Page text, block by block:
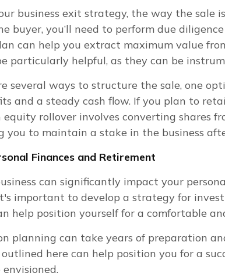
business exit strategy, the way the sale
buyer, you’ll need to perform due
can help you extract maximum value
particularly helpful, as they can be
several ways to structure the sale, one
and a steady cash flow. If you plan to
rollover involves converting shares
you to maintain a stake in the business
Finances and Retirement
can significantly impact your
important to develop a strategy for
help position yourself for a comfortable
planning can take years of preparation
here can help position you for a